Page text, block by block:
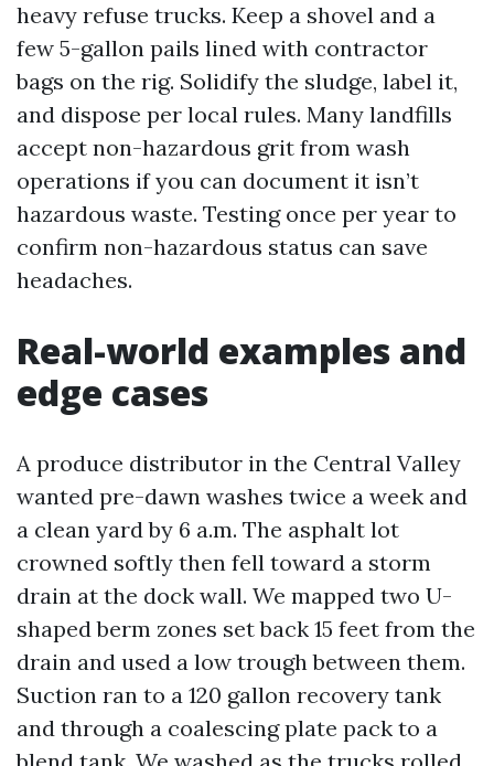
heavy refuse trucks. Keep a shovel and a
few 5-gallon pails lined with contractor
bags on the rig. Solidify the sludge, label it,
and dispose per local rules. Many landfills
accept non-hazardous grit from wash
operations if you can document it isn’t
hazardous waste. Testing once per year to
confirm non-hazardous status can save
headaches.
Real-world examples and
edge cases
A produce distributor in the Central Valley
wanted pre-dawn washes twice a week and
a clean yard by 6 a.m. The asphalt lot
crowned softly then fell toward a storm
drain at the dock wall. We mapped two U-
shaped berm zones set back 15 feet from the
drain and used a low trough between them.
Suction ran to a 120 gallon recovery tank
and through a coalescing plate pack to a